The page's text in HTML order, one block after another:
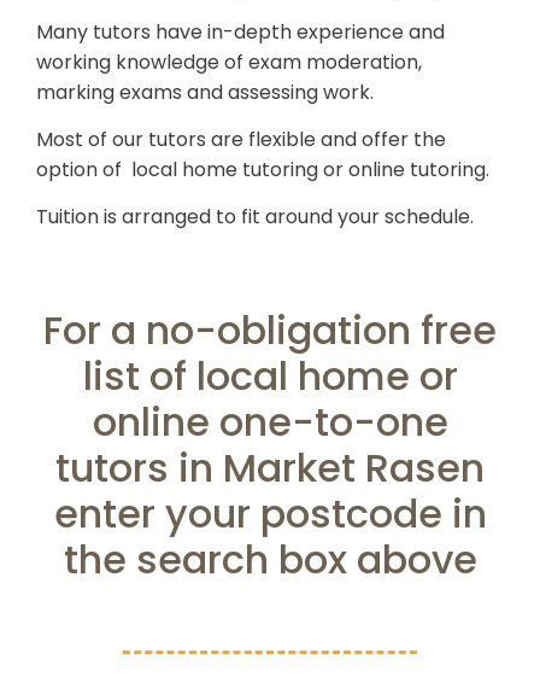
Many tutors have in-depth experience and
working knowledge of exam moderation,
marking exams and assessing work.
Most of our tutors are flexible and offer the
option of local home tutoring or online tutoring.
Tuition is arranged to fit around your schedule.
For a no-obligation free
list of local home or
online one-to-one
tutors in Market Rasen
enter your postcode in
the search box above